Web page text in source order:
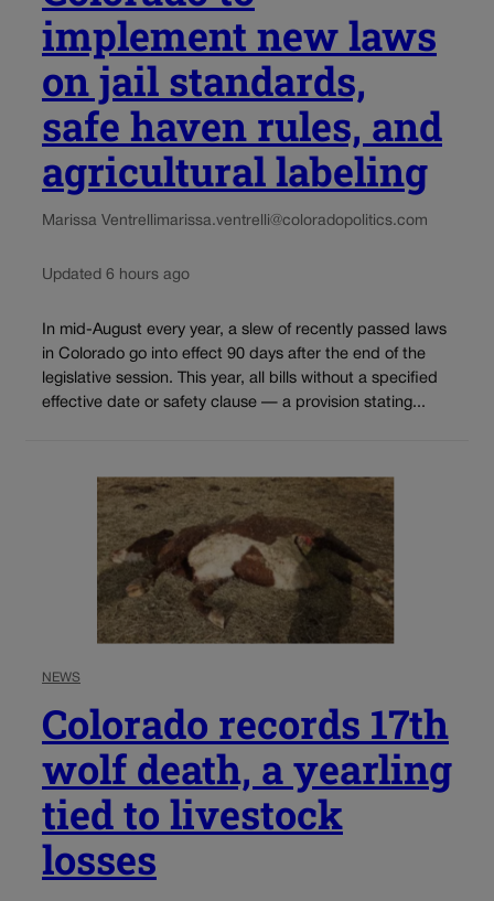
implement new laws
on jail standards,
safe haven rules, and
agricultural labeling
Marissa Ventrellimarissa.ventrelli@coloradopolitics.com
Updated 6 hours ago
In mid-August every year, a slew of recently passed laws
in Colorado go into effect 90 days after the end of the
legislative session. This year, all bills without a specified
effective date or safety clause — a provision stating...
NEWS
Colorado records 17th
wolf death, a yearling
tied to livestock
losses